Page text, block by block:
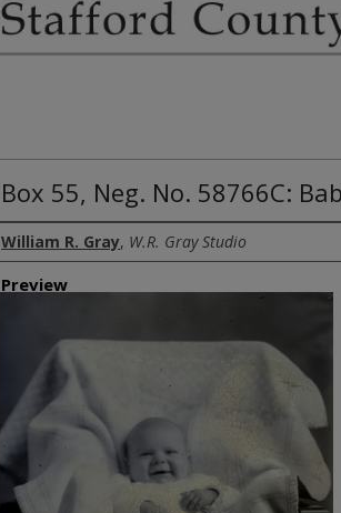
Box 55, Neg. No. 58766C:
Creator
William R. Gray, W.R. Gray Studio
Preview